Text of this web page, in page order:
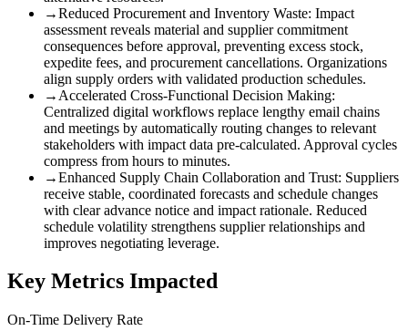
→Reduced Procurement and Inventory Waste: Impact
assessment reveals material and supplier commitment
consequences before approval, preventing excess stock,
expedite fees, and procurement cancellations. Organizations
align supply orders with validated production schedules.
→ Accelerated Cross-Functional Decision Making:
Centralized digital workflows replace lengthy email chains
and meetings by automatically routing changes to relevant
stakeholders with impact data pre-calculated. Approval cycles
compress from hours to minutes.
→Enhanced Supply Chain Collaboration and Trust: Suppliers
receive stable, coordinated forecasts and schedule changes
with clear advance notice and impact rationale. Reduced
schedule volatility strengthens supplier relationships and
improves negotiating leverage.
Key Metrics Impacted
On-Time Delivery Rate